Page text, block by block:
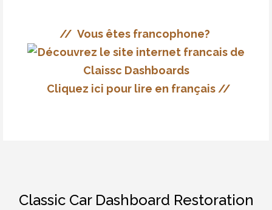
// Vous êtes francophone?
Cliquez ici pour lire en français //
Classic Car Dashboard Restoration